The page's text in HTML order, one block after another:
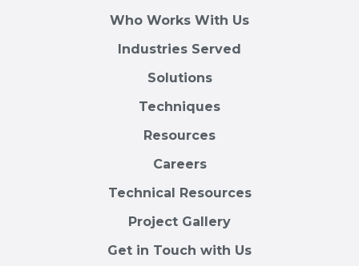
Who Works With Us
Industries Served
Solutions
Techniques
Resources
Careers
Technical Resources
Project Gallery
Get in Touch with Us